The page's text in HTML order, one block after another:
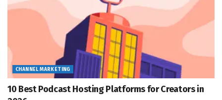
CHANNEL MARKETING
10 Best Podcast Hosting Platforms for Creators in